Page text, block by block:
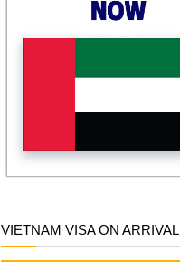
VIETNAM VISA ON ARRIVAL